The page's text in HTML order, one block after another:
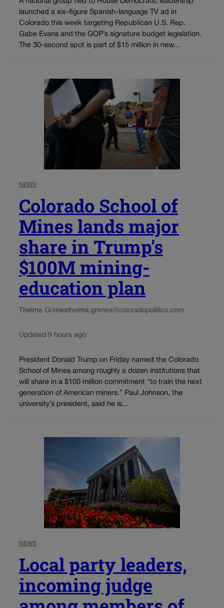
launched a six-figure Spanish-language TV ad in
Colorado this week targeting Republican U.S. Rep.
Gabe Evans and the GOP’s signature budget legislation.
The 30-second spot is part of $15 million in new...
NEWS
Colorado School of
Mines lands major
share in Trump’s
$100M mining-
education plan
Thelma Grimesthelma.grimes@coloradopolitics.com
Updated 9 hours ago
President Donald Trump on Friday named the Colorado
School of Mines among roughly a dozen institutions that
will share in a $100 million commitment “to train the next
generation of American miners.” Paul Johnson, the
university’s president, said he is...
NEWS
Local party leaders,
incoming judge